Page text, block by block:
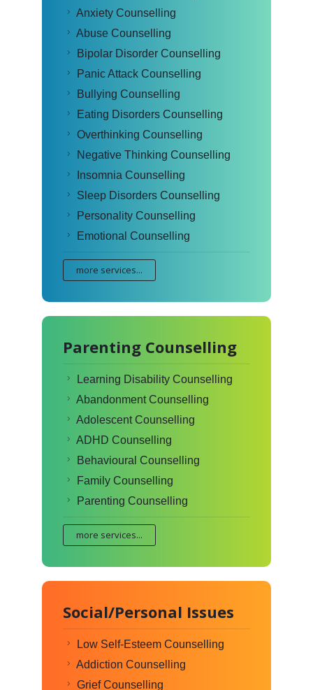
Anxiety Counselling
Abuse Counselling
Bipolar Disorder Counselling
Panic Attack Counselling
Bullying Counselling
Eating Disorders Counselling
Overthinking Counselling
Negative Thinking Counselling
Insomnia Counselling
Sleep Disorders Counselling
Personality Counselling
Emotional Counselling
more services...
Parenting Counselling
Learning Disability Counselling
Abandonment Counselling
Adolescent Counselling
ADHD Counselling
Behavioural Counselling
Family Counselling
Parenting Counselling
more services...
Social/Personal Issues
Low Self-Esteem Counselling
Addiction Counselling
Grief Counselling